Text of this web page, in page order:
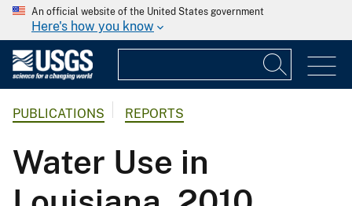
An official website of the United States government
Here's how you know
PUBLICATIONS REPORTS
Water Use in